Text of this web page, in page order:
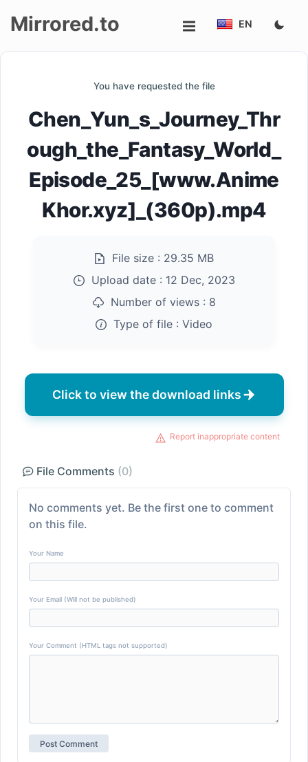
Mirrored.to EN
You have requested the file
Chen_Yun_s_Journey_Thr
ough_the_Fantasy_World_
Episode_25_[www.Anime
Khor.xyz]_(360p).mp4
File size : 29.35 MB
Upload date : 12 Dec, 2023
Number of views : 8
Type of file : Video
Click to view the download links
Report inappropriate content
File Comments (0)
No comments yet. Be the first one to comment
on this file.
Your Name
Your Email (Will not be published)
Your Comment (HTML tags not supported)